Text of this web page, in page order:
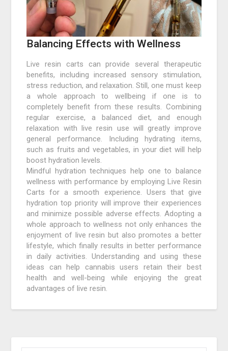
Balancing Effects with Wellness
Live resin carts can provide several therapeutic
benefits, including increased sensory stimulation,
stress reduction, and relaxation. Still, one must keep
a whole approach to wellbeing if one is to
completely benefit from these results. Combining
regular exercise, a balanced diet, and enough
relaxation with live resin use will greatly improve
general performance. Including hydrating items,
such as fruits and vegetables, in your diet will help
boost hydration levels.
Mindful hydration techniques help one to balance
wellness with performance by employing Live Resin
Carts for a smooth experience. Users that give
hydration top priority will improve their experiences
and minimize possible adverse effects. Adopting a
whole approach to wellness not only enhances the
enjoyment of live resin but also promotes a better
lifestyle, which finally results in better performance
in daily activities. Understanding and using these
ideas can help cannabis users retain their best
health and well-being while enjoying the great
advantages of live resin.